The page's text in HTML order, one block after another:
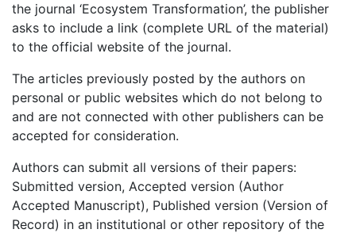
the journal ‘Ecosystem Transformation’, the publisher
asks to include a link (complete URL of the material)
to the official website of the journal.
The articles previously posted by the authors on
personal or public websites which do not belong to
and are not connected with other publishers can be
accepted for consideration.
Authors can submit all versions of their papers:
Submitted version, Accepted version (Author
Accepted Manuscript), Published version (Version of
Record) in an institutional or other repository of the